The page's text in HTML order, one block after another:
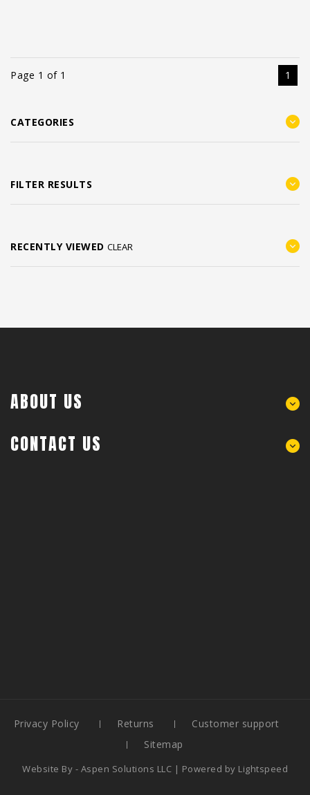
Page 1 of 1 1
CATEGORIES
FILTER RESULTS
RECENTLY VIEWED CLEAR
ABOUT US
CONTACT US
Privacy Policy Returns
Customer support
Sitemap
Website By - Aspen Solutions LLC | Powered by Lightspeed